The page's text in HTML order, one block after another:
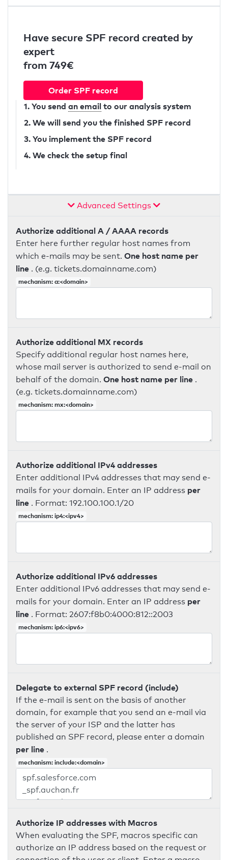
Have secure SPF record created by
expert
from 749€
Order SPF record
1. You send an email to our analysis system
2. We will send you the finished SPF record
3. You implement the SPF record
4. We check the setup final
Advanced Settings
Authorize additional A / AAAA records
Enter here further regular host names from
which e-mails may be sent. One host name per
line . (e.g. tickets.domainname.com)
mechanism: a:<domain>
Authorize additional MX records
Specify additional regular host names here,
whose mail server is authorized to send e-mail on
behalf of the domain. One host name per line .
(e.g. tickets.domainname.com)
mechanism: mx:<domain>
Authorize additional IPv4 addresses
Enter additional IPv4 addresses that may send e-
mails for your domain. Enter an IP address per
line . Format: 192.100.100.1/20
mechanism: ip4:<ipv4>
Authorize additional IPv6 addresses
Enter additional IPv6 addresses that may send e-
mails for your domain. Enter an IP address per
line . Format: 2607:f8b0:4000:812::2003
mechanism: ip6:<ipv6>
Delegate to external SPF record (include)
If the e-mail is sent on the basis of another
domain, for example that you send an e-mail via
the server of your ISP and the latter has
published an SPF record, please enter a domain
per line .
mechanism: include:<domain>
Authorize IP addresses with Macros
When evaluating the SPF, macros specific can
authorize an IP address based on the request or